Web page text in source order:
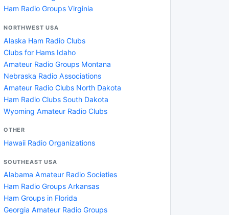
Ham Radio Groups Virginia
NORTHWEST USA
Alaska Ham Radio Clubs
Clubs for Hams Idaho
Amateur Radio Groups Montana
Nebraska Radio Associations
Amateur Radio Clubs North Dakota
Ham Radio Clubs South Dakota
Wyoming Amateur Radio Clubs
OTHER
Hawaii Radio Organizations
SOUTHEAST USA
Alabama Amateur Radio Societies
Ham Radio Groups Arkansas
Ham Groups in Florida
Georgia Amateur Radio Groups